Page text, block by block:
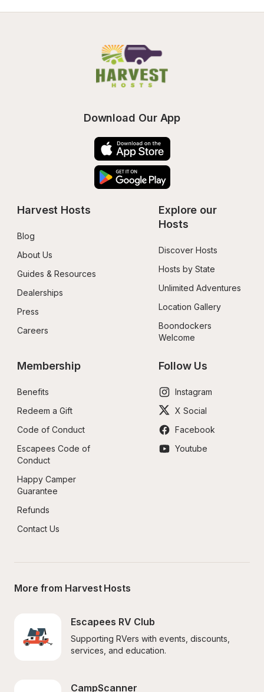
Download Our App
Harvest Hosts
Blog
About Us
Guides & Resources
Dealerships
Press
Careers
Explore our
Hosts
Discover Hosts
Hosts by State
Unlimited Adventures
Location Gallery
Boondockers
Welcome
Membership
Benefits
Redeem a Gift
Code of Conduct
Escapees Code of
Conduct
Happy Camper
Guarantee
Refunds
Contact Us
Follow Us
Instagram
X Social
Facebook
Youtube
More from Harvest Hosts
Escapees RV Club
Supporting RVers with events, discounts,
services, and education.
CampScanner